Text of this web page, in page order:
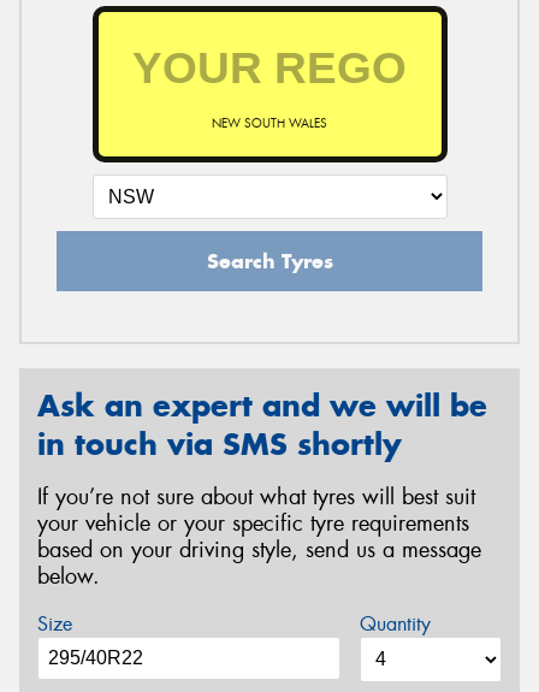
NEW SOUTH WALES
Search Tyres
Ask an expert and we will be
in touch via SMS shortly
If you’re not sure about what tyres will best suit
your vehicle or your specific tyre requirements
based on your driving style, send us a message
below.
Size Quantity